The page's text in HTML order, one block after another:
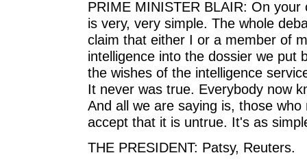
PRIME MINISTER BLAIR: On
is very, very simple. The whole
claim that either I or a member of
intelligence into the dossier we put
the wishes of the intelligence
It never was true. Everybody now
And all we are saying is, those
accept that it is untrue. It's as
THE PRESIDENT: Patsy, Reuters.